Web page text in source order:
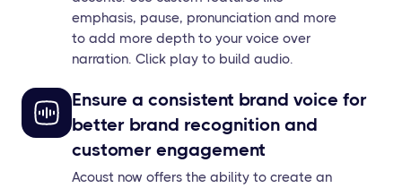
emphasis, pause, pronunciation and more
to add more depth to your voice over
narration. Click play to build audio.
Ensure a consistent brand voice for
better brand recognition and
customer engagement
Acoust now offers the ability to create an